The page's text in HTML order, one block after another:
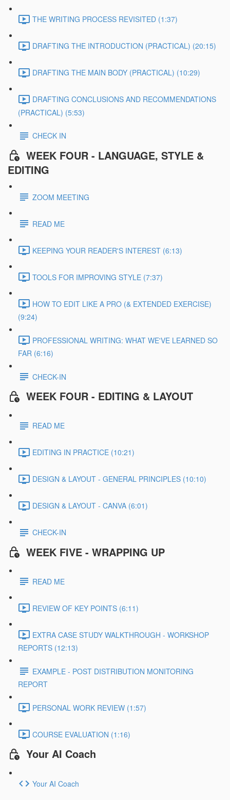
THE WRITING PROCESS REVISITED (1:37)
DRAFTING THE INTRODUCTION (PRACTICAL) (20:15)
DRAFTING THE MAIN BODY (PRACTICAL) (10:29)
DRAFTING CONCLUSIONS AND RECOMMENDATIONS
(PRACTICAL) (5:53)
CHECK IN
WEEK FOUR - LANGUAGE, STYLE &
EDITING
ZOOM MEETING
READ ME
KEEPING YOUR READER'S INTEREST (6:13)
TOOLS FOR IMPROVING STYLE (7:37)
HOW TO EDIT LIKE A PRO (& EXTENDED EXERCISE)
(9:24)
PROFESSIONAL WRITING: WHAT WE'VE LEARNED SO
FAR (6:16)
CHECK-IN
WEEK FOUR - EDITING & LAYOUT
READ ME
EDITING IN PRACTICE (10:21)
DESIGN & LAYOUT - GENERAL PRINCIPLES (10:10)
DESIGN & LAYOUT - CANVA (6:01)
CHECK-IN
WEEK FIVE - WRAPPING UP
READ ME
REVIEW OF KEY POINTS (6:11)
EXTRA CASE STUDY WALKTHROUGH - WORKSHOP
REPORTS (12:13)
EXAMPLE - POST DISTRIBUTION MONITORING
REPORT
PERSONAL WORK REVIEW (1:57)
COURSE EVALUATION (1:16)
Your AI Coach
Your AI Coach